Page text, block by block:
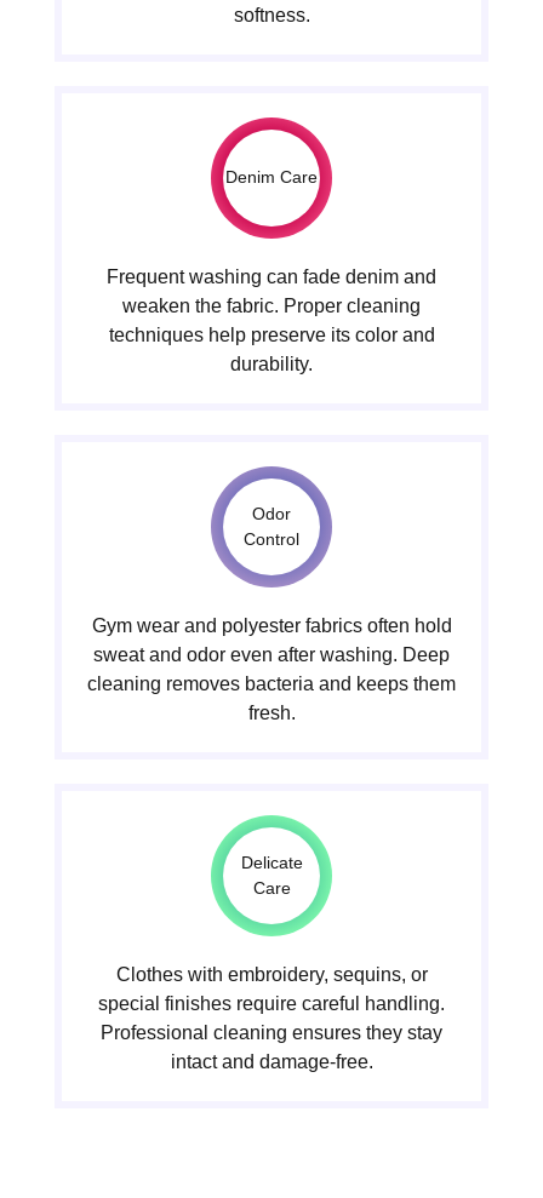
softness.
Denim Care
Frequent washing can fade denim and
weaken the fabric. Proper cleaning
techniques help preserve its color and
durability.
Odor
Control
Gym wear and polyester fabrics often hold
sweat and odor even after washing. Deep
cleaning removes bacteria and keeps them
fresh.
Delicate
Care
Clothes with embroidery, sequins, or
special finishes require careful handling.
Professional cleaning ensures they stay
intact and damage-free.